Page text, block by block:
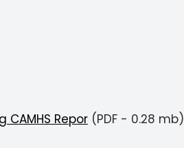
Repor (PDF - 0.28 mb)